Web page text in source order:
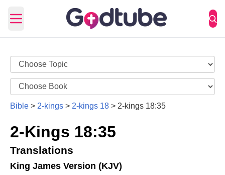
Open main menu
Bible > 2-kings > 2-kings 18 > 2-kings 18:35
2-Kings 18:35
Translations
King James Version (KJV)